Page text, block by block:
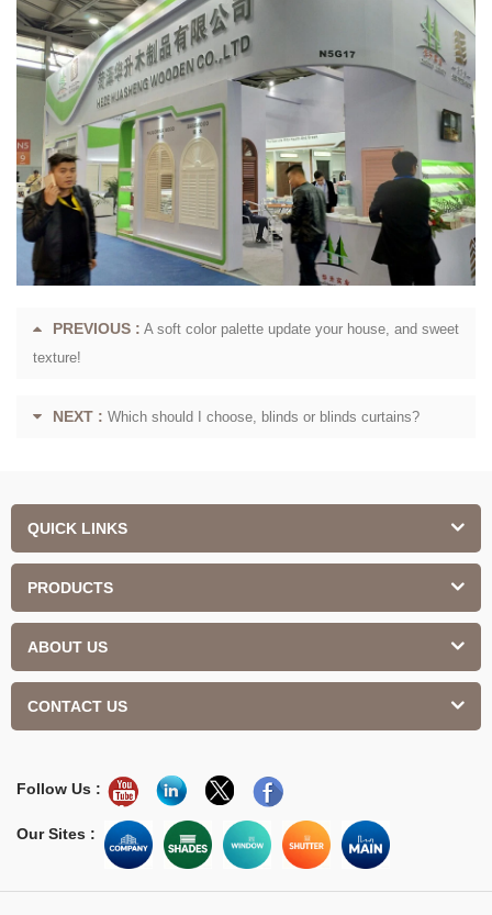
PREVIOUS : A soft color palette update your house, and sweet
texture!
NEXT : Which should I choose, blinds or blinds curtains?
QUICK LINKS
PRODUCTS
ABOUT US
CONTACT US
Follow Us :
Our Sites :